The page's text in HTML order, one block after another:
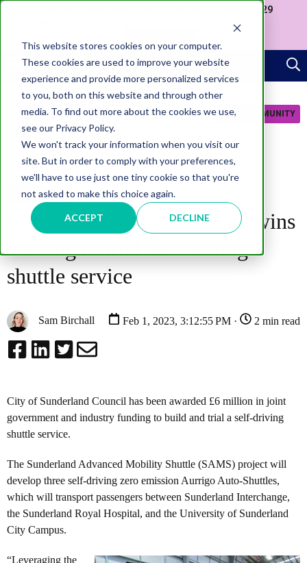
This website stores cookies on your computer.
These cookies are used to improve your website
experience and provide more personalized services
to you, both on this website and through other
media. To find out more about the cookies we use,
see our Privacy Policy.
We won't track your information when you visit our
site. But in order to comply with your preferences,
we'll have to use just one tiny cookie so that you're
not asked to make this choice again.
ACCEPT DECLINE
Join us at our Government Leaders' Network Meet-up (29
JOIN COMMUNITY
TECHNOLOGY
City of Sunderland Council wins
backing to trial self-driving
shuttle service
Sam Birchall Feb 1, 2023, 3:12:55 PM · 2 min read
City of Sunderland Council has been awarded £6 million in joint
government and industry funding to build and trial a self-driving
shuttle service.
The Sunderland Advanced Mobility Shuttle (SAMS) project will
develop three self-driving zero emission Aurrigo Auto-Shuttles,
which will transport passengers between Sunderland Interchange,
the Sunderland Royal Hospital, and the University of Sunderland
City Campus.
“Leveraging the